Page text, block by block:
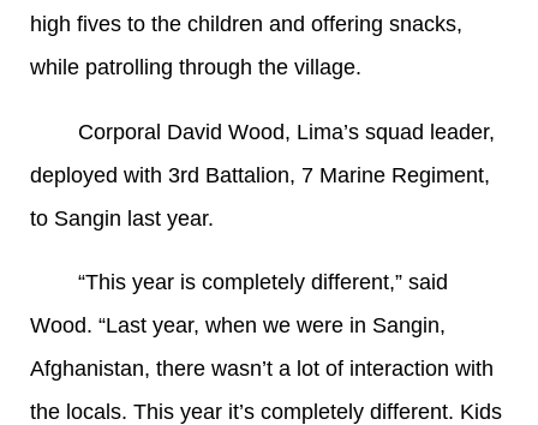
high fives to the children and offering snacks,
while patrolling through the village.
Corporal David Wood, Lima’s squad leader,
deployed with 3rd Battalion, 7 Marine Regiment,
to Sangin last year.
“This year is completely different,” said
Wood. “Last year, when we were in Sangin,
Afghanistan, there wasn’t a lot of interaction with
the locals. This year it’s completely different. Kids